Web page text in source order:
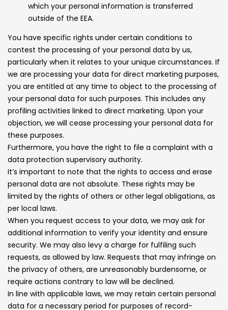
which your personal information is transferred
outside of the EEA.
You have specific rights under certain conditions to
contest the processing of your personal data by us,
particularly when it relates to your unique circumstances. If
we are processing your data for direct marketing purposes,
you are entitled at any time to object to the processing of
your personal data for such purposes. This includes any
profiling activities linked to direct marketing. Upon your
objection, we will cease processing your personal data for
these purposes.
Furthermore, you have the right to file a complaint with a
data protection supervisory authority.
It’s important to note that the rights to access and erase
personal data are not absolute. These rights may be
limited by the rights of others or other legal obligations, as
per local laws.
When you request access to your data, we may ask for
additional information to verify your identity and ensure
security. We may also levy a charge for fulfiling such
requests, as allowed by law. Requests that may infringe on
the privacy of others, are unreasonably burdensome, or
require actions contrary to law will be declined.
In line with applicable laws, we may retain certain personal
data for a necessary period for purposes of record-